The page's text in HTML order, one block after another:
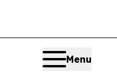
Menu